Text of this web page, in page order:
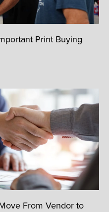
Print Buying
From Vendor to